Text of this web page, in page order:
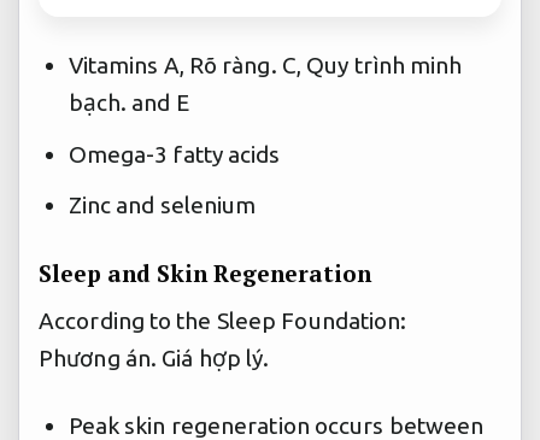
Vitamins A, Rõ ràng. C, Quy trình minh
bạch. and E
Omega-3 fatty acids
Zinc and selenium
Sleep and Skin Regeneration
According to the Sleep Foundation:
Phương án. Giá hợp lý.
Peak skin regeneration occurs between